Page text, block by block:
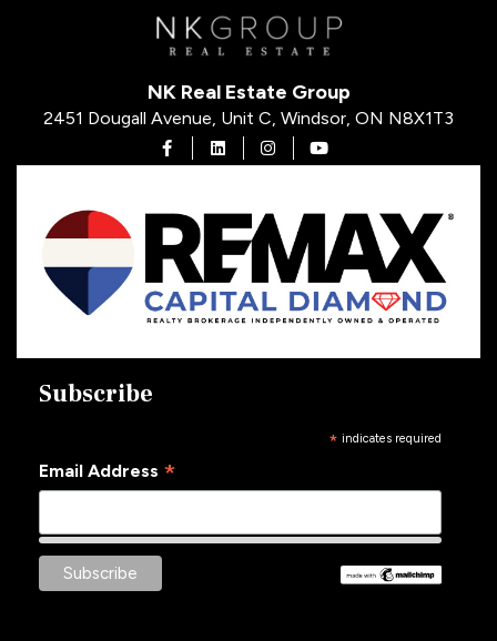
NK Real Estate Group
2451 Dougall Avenue, Unit C, Windsor, ON N8X1T3
Open in Facebook
Open in Linkedin
Open in Instagram
Open in Youtube
Subscribe
* indicates required
Email Address *